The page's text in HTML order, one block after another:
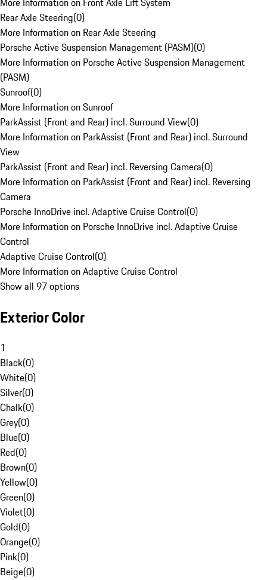
Rear Axle Steering(0)
More Information on Rear Axle Steering
Porsche Active Suspension Management (PASM)(0)
More Information on Porsche Active Suspension Management
(PASM)
Sunroof(0)
More Information on Sunroof
ParkAssist (Front and Rear) incl. Surround View(0)
More Information on ParkAssist (Front and Rear) incl. Surround
View
ParkAssist (Front and Rear) incl. Reversing Camera(0)
More Information on ParkAssist (Front and Rear) incl. Reversing
Camera
Porsche InnoDrive incl. Adaptive Cruise Control(0)
More Information on Porsche InnoDrive incl. Adaptive Cruise
Control
Adaptive Cruise Control(0)
More Information on Adaptive Cruise Control
Show all 97 options
Exterior Color
1
Black(0)
White(0)
Silver(0)
Chalk(0)
Grey(0)
Blue(0)
Red(0)
Brown(0)
Yellow(0)
Green(0)
Violet(0)
Gold(0)
Orange(0)
Pink(0)
Beige(0)